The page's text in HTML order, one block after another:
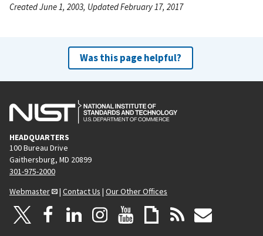
Created June 1, 2003, Updated February 17, 2017
Was this page helpful?
HEADQUARTERS
100 Bureau Drive
Gaithersburg, MD 20899
301-975-2000
Webmaster
| Contact Us | Our Other Offices